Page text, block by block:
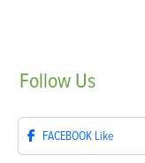
Follow Us
FACEBOOK Like